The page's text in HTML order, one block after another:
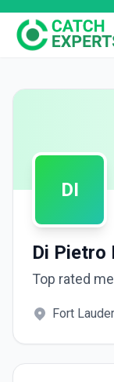
DI
Di Pietro
Top rated
Fort